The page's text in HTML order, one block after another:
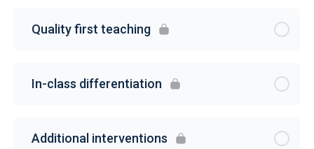
Quality first teaching
In-class differentiation
Additional interventions